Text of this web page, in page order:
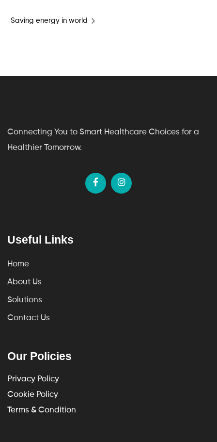
Saving energy in world
Connecting You to Smart Healthcare Choices for a
Healthier Tomorrow.
Useful Links
Home
About Us
Solutions
Contact Us
Our Policies
Privacy Policy
Cookie Policy
Terms & Condition